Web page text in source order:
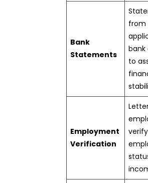
Bank
Statements
from
bank
to
Employment
Verification